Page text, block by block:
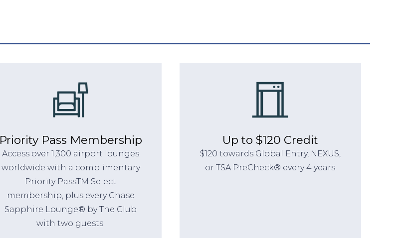
Priority Pass Membership
Access over 1,300 airport lounges
worldwide with a complimentary
Priority PassTM Select
membership, plus every Chase
Sapphire Lounge® by The Club
with two guests.
Up to $120 Credit
$120 towards Global Entry, NEXUS,
or TSA PreCheck® every 4 years